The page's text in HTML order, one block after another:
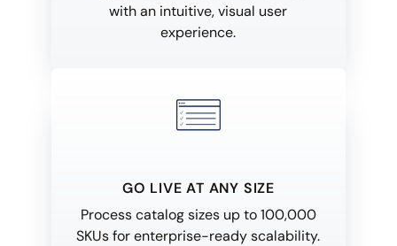
with an intuitive, visual user
experience.
GO LIVE AT ANY SIZE
Process catalog sizes up to 100,000
SKUs for enterprise-ready scalability.